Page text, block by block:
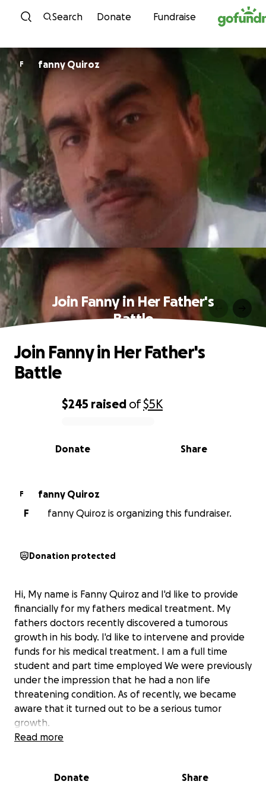
Skip to content
Search Donate Fundraise
F fanny Quiroz
Join Fanny in Her Father's
Battle
0% complete
$245 raised of$5K
Share
Donate
Join Fanny in Her Father's
Battle
F
fanny Quiroz
F
fanny Quiroz is organizing this fundraiser.
Donation protected
Hi, My name is Fanny Quiroz and I'd like to provide
financially for my fathers medical treatment. My
fathers doctors recently discovered a tumorous
growth in his body. I'd like to intervene and provide
funds for his medical treatment. I am a full time
student and part time employed We were previously
under the impression that he had a non life
threatening condition. As of recently, we became
aware that it turned out to be a serious tumor
growth.
help he needs to get better. Our goal number of
Read more
Donate Share